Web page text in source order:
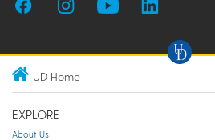
UD Home
EXPLORE
About Us